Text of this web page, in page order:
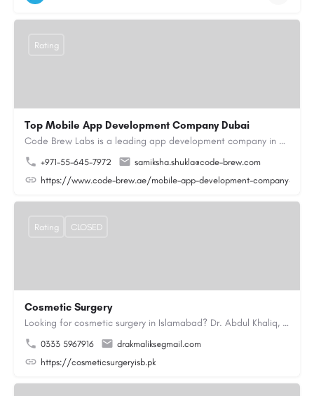
Top Mobile App Development Company Dubai
Code Brew Labs is a leading app development company in Dubai, delivering custom Android, iOS, and…
+971-55-645-7972
samiksha.shukla@code-brew.com
https://www.code-brew.ae/mobile-app-development-company-
Rating
Cosmetic Surgery
Looking for cosmetic surgery in Islamabad? Dr. Abdul Khaliq, an experienced plastic surgeon in Islamabad,…
0333 5967916
drakmaliks@gmail.com
https://cosmeticsurgeryisb.pk
Rating CLOSED